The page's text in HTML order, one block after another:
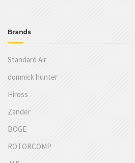
Brands
Standard Air
domnick hunter
Hiross
Zander
BOGE
ROTORCOMP